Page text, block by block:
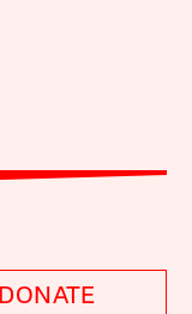
DONATE